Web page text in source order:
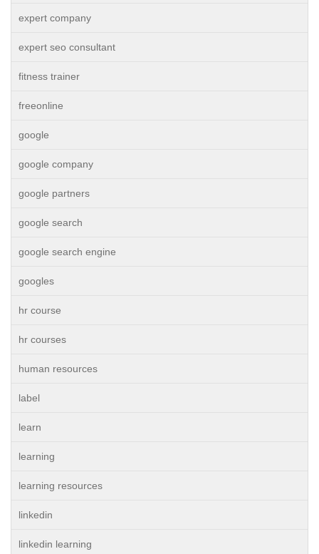
expert company
expert seo consultant
fitness trainer
freeonline
google
google company
google partners
google search
google search engine
googles
hr course
hr courses
human resources
label
learn
learning
learning resources
linkedin
linkedin learning